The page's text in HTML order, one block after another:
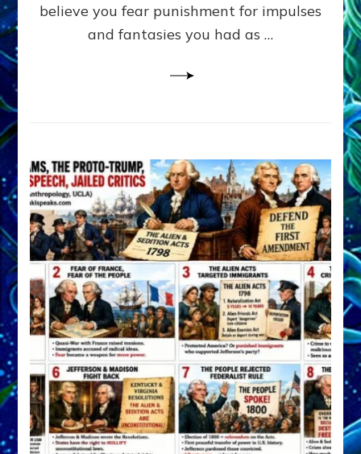
S
S
Knowing
What
You
Hide
believe you fear punishment for impulses
and fantasies you had as …